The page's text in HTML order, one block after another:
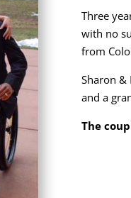
Three
with no
from
Sharon &
and a
The